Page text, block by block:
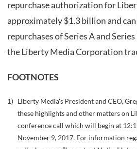
repurchase authorization for
approximately $1.3 billion and
repurchases of Series A and
the Liberty Media Corporation
FOOTNOTES
1) Liberty Media's President and CEO,
these highlights and other matters on
conference call which will begin at
November 9, 2017. For information